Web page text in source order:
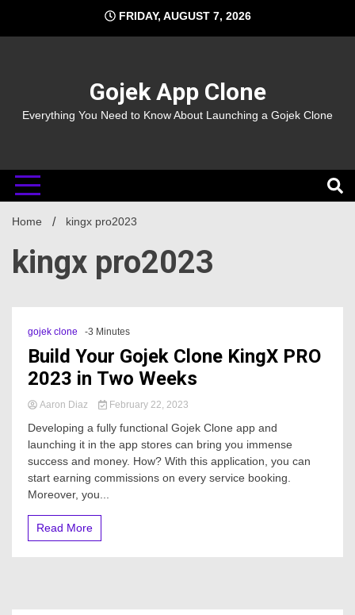
content
FRIDAY, AUGUST 7, 2026
Gojek App Clone
Everything You Need to Know About Launching a Gojek Clone
Home kingx pro2023
kingx pro2023
gojek clone -3 Minutes
Build Your Gojek Clone KingX PRO
2023 in Two Weeks
Aaron Diaz February 22, 2023
Developing a fully functional Gojek Clone app and
launching it in the app stores can bring you immense
success and money. How? With this application, you can
start earning commissions on every service booking.
Moreover, you...
Read More